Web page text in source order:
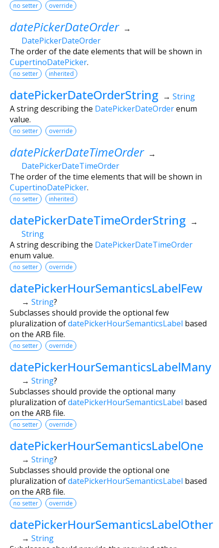
no setter override
datePickerDateOrder →
DatePickerDateOrder
The order of the date elements that will be shown in
CupertinoDatePicker.
no setter inherited
datePickerDateOrderString → String
A string describing the DatePickerDateOrderenum
value.
no setter override
datePickerDateTimeOrder →
DatePickerDateTimeOrder
The order of the time elements that will be shown in
CupertinoDatePicker.
no setter inherited
datePickerDateTimeOrderString →
String
A string describing the DatePickerDateTimeOrder
enum value.
no setter override
datePickerHourSemanticsLabelFew
→ String?
Subclasses should provide the optional few
pluralization ofdatePickerHourSemanticsLabel based
on the ARB file.
no setter override
datePickerHourSemanticsLabelMany
→ String?
Subclasses should provide the optional many
pluralization ofdatePickerHourSemanticsLabel based
on the ARB file.
no setter override
datePickerHourSemanticsLabelOne
→ String?
Subclasses should provide the optional one
pluralization ofdatePickerHourSemanticsLabel based
on the ARB file.
no setter override
datePickerHourSemanticsLabelOther
→ String